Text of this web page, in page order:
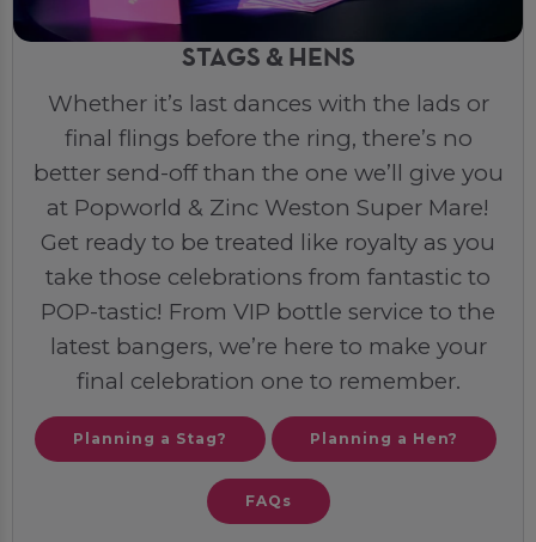
STAGS & HENS
Whether it’s last dances with the lads or
final flings before the ring, there’s no
better send-off than the one we’ll give you
at Popworld & Zinc Weston Super Mare!
Get ready to be treated like royalty as you
take those celebrations from fantastic to
POP-tastic! From VIP bottle service to the
latest bangers, we’re here to make your
final celebration one to remember.
Planning a Stag? Planning a Hen?
FAQs